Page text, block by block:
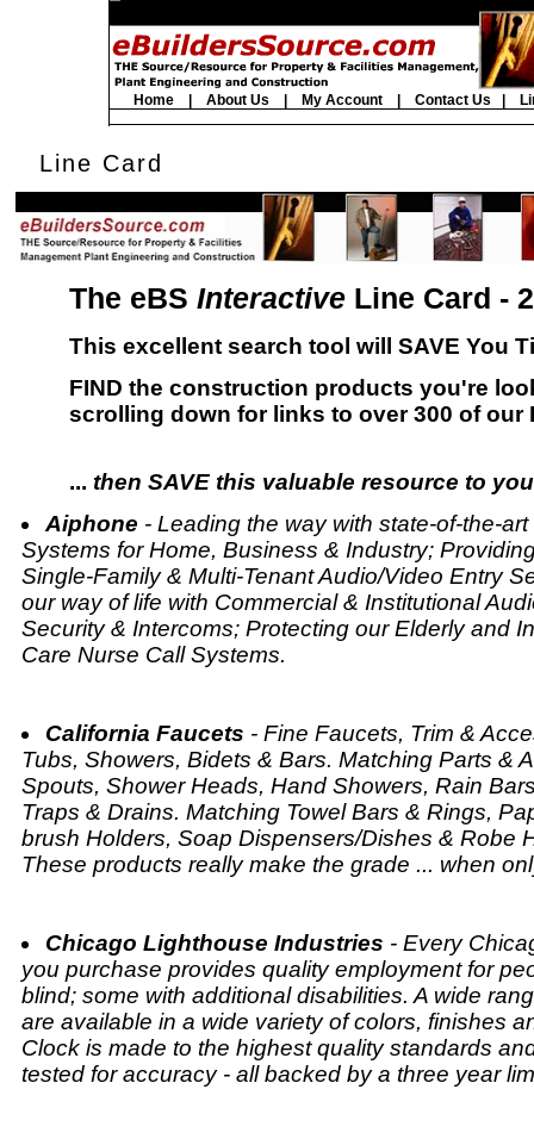
Home| About Us My Account| Contact Us
Line Card
The eBS InteractiveLine Card -
This excellent search tool will SAVE You
FIND the construction products you're
scrolling down for links to over 300 of our
... then SAVE this valuable resource to
Aiphone - Leading the way with state-of-the-
Systems for Home, Business & Industry;
Single-Family & Multi-Tenant Audio/Video Entry
our way of life with Commercial & Institutional
Security & Intercoms; Protecting our Elderly and
Care Nurse Call Systems.
California Faucets - Fine Faucets, Trim &
Tubs, Showers, Bidets & Bars. Matching Parts &
Spouts, Shower Heads, Hand Showers, Rain
Traps & Drains. Matching Towel Bars & Rings,
brush Holders, Soap Dispensers/Dishes & Robe
These products really make the grade ... when
Chicago Lighthouse Industries - Every
you purchase provides quality employment for
blind; some with additional disabilities. A wide
are available in a wide variety of colors, finishes
Clock is made to the highest quality standards
tested for accuracy - all backed by a three year